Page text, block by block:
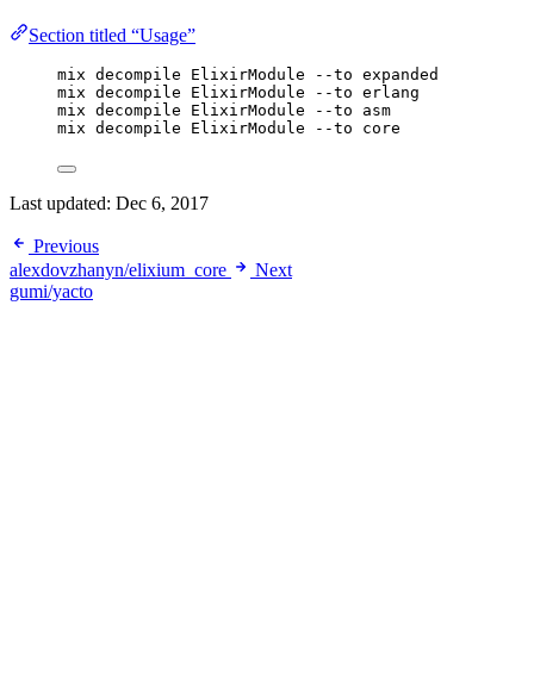
Section titled “Usage”
mix decompile ElixirModule --to expanded
mix decompile ElixirModule --to erlang
mix decompile ElixirModule --to asm
mix decompile ElixirModule --to core
Last updated: Dec 6, 2017
Previous
alexdovzhanyn/elixium_core
Next
gumi/yacto